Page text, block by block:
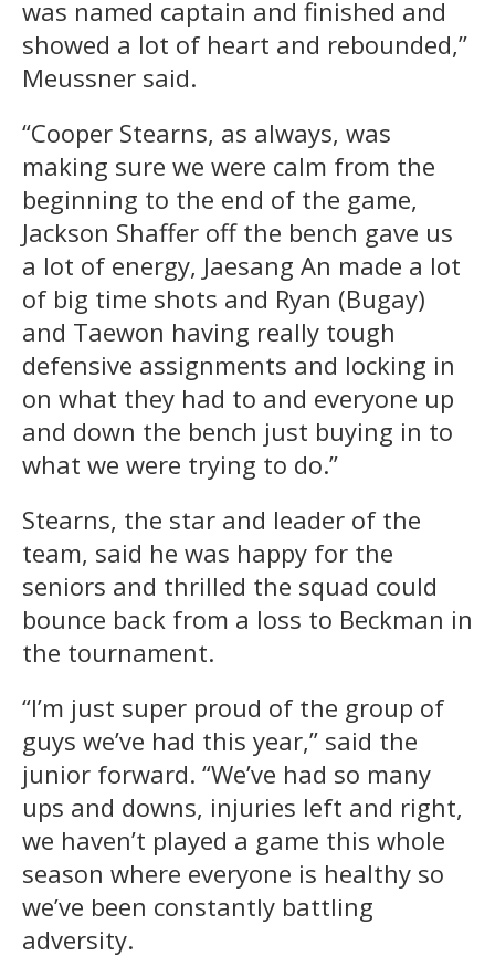
was named captain and finished and
showed a lot of heart and rebounded,”
Meussner said.
“Cooper Stearns, as always, was
making sure we were calm from the
beginning to the end of the game,
Jackson Shaffer off the bench gave us
a lot of energy, Jaesang An made a lot
of big time shots and Ryan (Bugay)
and Taewon having really tough
defensive assignments and locking in
on what they had to and everyone up
and down the bench just buying in to
what we were trying to do.”
Stearns, the star and leader of the
team, said he was happy for the
seniors and thrilled the squad could
bounce back from a loss to Beckman in
the tournament.
“I’m just super proud of the group of
guys we’ve had this year,” said the
junior forward. “We’ve had so many
ups and downs, injuries left and right,
we haven’t played a game this whole
season where everyone is healthy so
we’ve been constantly battling
adversity.